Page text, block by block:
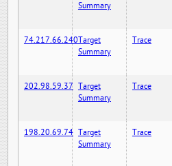
Summary
74.217.66.240Target
Summary
Trace
202.98.59.37 Target
Summary
Trace
198.20.69.74 Target
Summary
Trace